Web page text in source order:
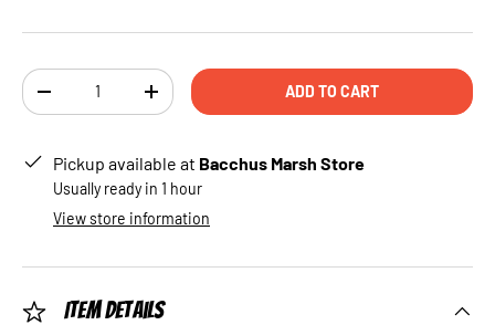
Qty
DECREASE QUANTITYINCREASE QUANTITYADD TO CART
Pickup available at Bacchus Marsh Store
Usually ready in 1 hour
View store information
Item Details